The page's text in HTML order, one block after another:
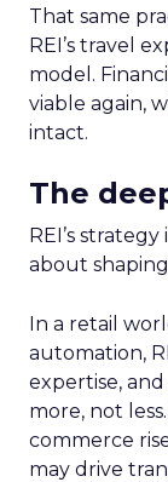
That same
REI’s travel
model.
viable again,
intact.
The
REI’s
about
In a retail
automation,
expertise,
more, not
commerce
may drive